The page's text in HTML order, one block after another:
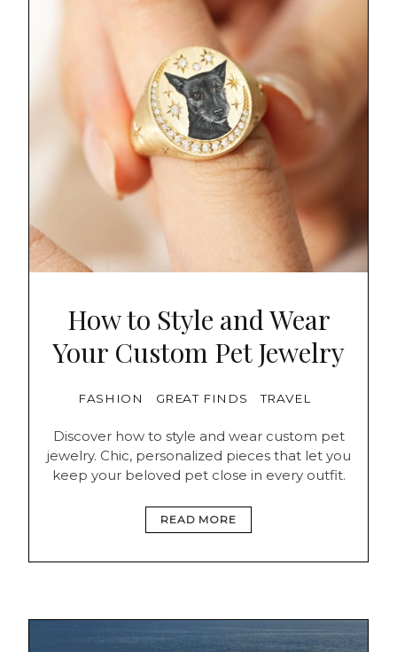
How to Style and Wear
Your Custom Pet Jewelry
FASHION GREAT FINDS TRAVEL
Discover how to style and wear custom pet
jewelry. Chic, personalized pieces that let you
keep your beloved pet close in every outfit.
READ MORE